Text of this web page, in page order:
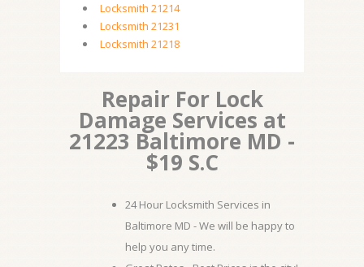
Locksmith 21214
Locksmith 21231
Locksmith 21218
Repair For Lock
Damage Services at
21223 Baltimore MD -
$19 S.C
24 Hour Locksmith Services in
Baltimore MD - We will be happy to
help you any time.